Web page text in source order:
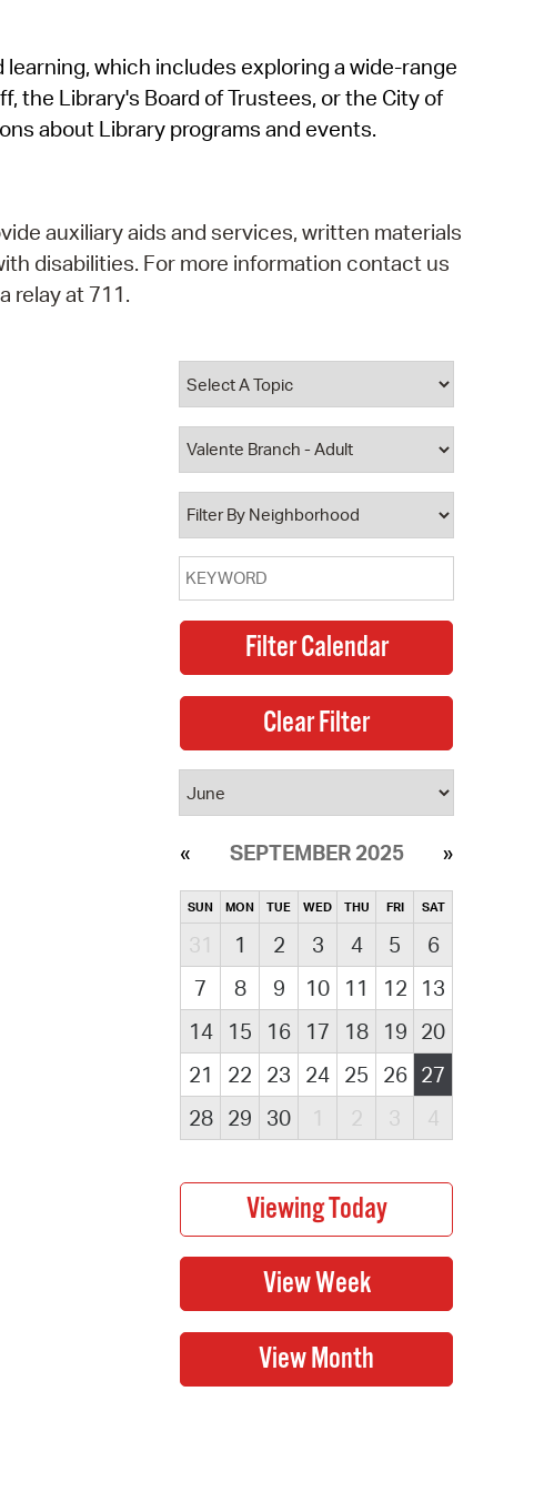
SeeClickFix
View News
which includes exploring a wide-range
the Library's Board of Trustees, or the City of
about Library programs and events.
auxiliary aids and services, written materials
disabilities. For more information contact us
relay at 711.
SEPTEMBER 2025
SUN MON TUE WED THU FRI SAT
31 1 2 3 4 5
6
7
8 9 10 11 12
13
14
15 16 17 18 19 20
21
22 23 24 25 26 27
28
29 30 1 2 3 4